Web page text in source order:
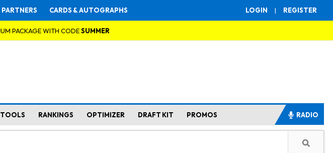
LOGIN | REGISTER
PARTNERS CARDS & AUTOGRAPHS
PACKAGE WITH CODESUMMER
TOOLS RANKINGS OPTIMIZER DRAFT KIT PROMOS RADIO